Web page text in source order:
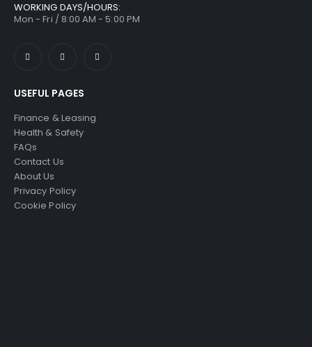
WORKING DAYS/HOURS:
Mon - Fri / 8:00 AM - 5:00 PM
USEFUL PAGES
Finance & Leasing
Health & Safety
FAQs
Contact Us
About Us
Privacy Policy
Cookie Policy